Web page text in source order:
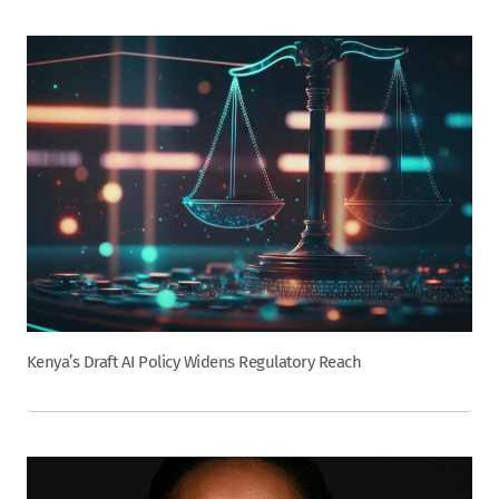
Kenya’s Draft AI Policy Widens Regulatory Reach